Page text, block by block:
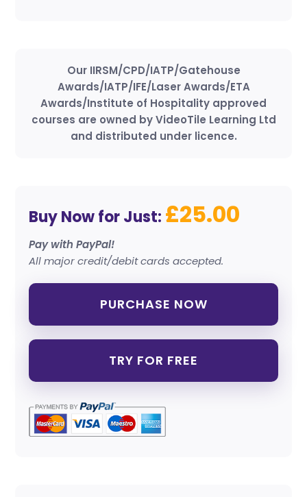
Our IIRSM/CPD/IATP/Gatehouse
Awards/IATP/IFE/Laser Awards/ETA
Awards/Institute of Hospitality approved
courses are owned by VideoTile Learning Ltd
and distributed under licence.
Buy Now for Just: £25.00
Pay with PayPal!
All major credit/debit cards accepted.
PURCHASE NOW
TRY FOR FREE